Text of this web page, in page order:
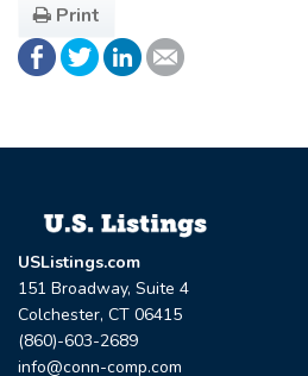
Print
USListings.com
151 Broadway, Suite 4
Colchester, CT 06415
(860)-603-2689
info@conn-comp.com